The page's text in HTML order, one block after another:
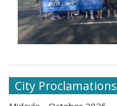
City Proclamations